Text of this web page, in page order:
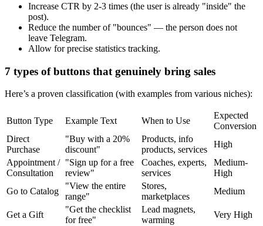
Increase CTR by 2-3 times (the user is already "inside" the
post).
Reduce the number of "bounces" — the person does not
leave Telegram.
Allow for precise statistics tracking.
7 types of buttons that genuinely bring sales
Here’s a proven classification (with examples from various niches):
Button Type Example Text When to Use
Expected
Conversion
Direct
Purchase
"Buy with a 20%
discount"
Products, info
products, services
High
Appointment /
Consultation
"Sign up for a free
review"
Coaches, experts,
services
Medium-
High
Go to Catalog
"View the entire
range"
Stores,
marketplaces
Medium
Get a Gift
"Get the checklist
for free"
Lead magnets,
warming
Very High